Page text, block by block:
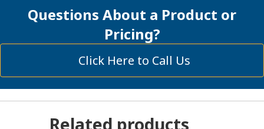
Questions About a Product or
Pricing?
Click Here to Call Us
Related products